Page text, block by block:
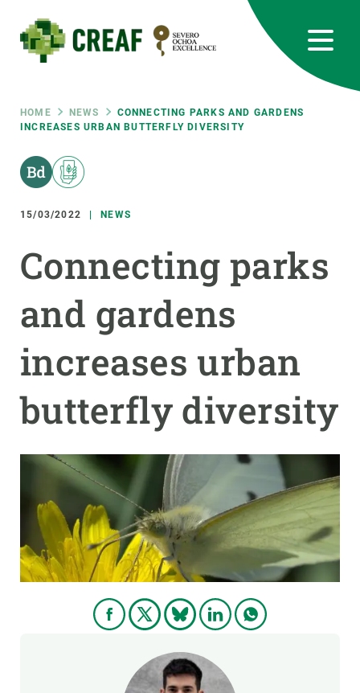
main
content
Breadcrumb
HOME NEWS
CONNECTING PARKS AND GARDENS
INCREASES URBAN BUTTERFLY DIVERSITY
15/03/2022 NEWS
Connecting parks
and gardens
increases urban
butterfly diversity
RRSS
Featured
responsive
INTRANET
Responsive
menu
RESEARCH
SCIENCE IN ACTION
JOIN US
GET INVOLVED